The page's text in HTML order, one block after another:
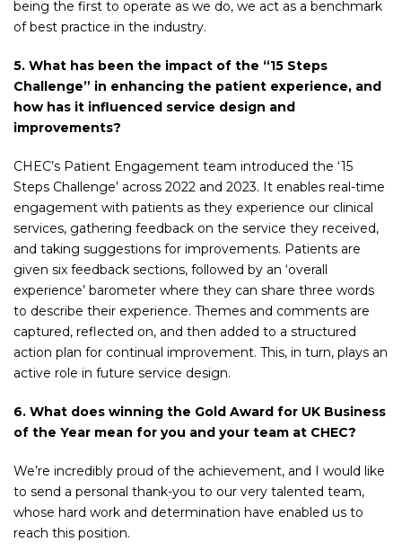
being the first to operate as we do, we act as a benchmark
of best practice in the industry.
5. What has been the impact of the “15 Steps
Challenge” in enhancing the patient experience, and
how has it influenced service design and
improvements?
CHEC’s Patient Engagement team introduced the ‘15
Steps Challenge’ across 2022 and 2023. It enables real-time
engagement with patients as they experience our clinical
services, gathering feedback on the service they received,
and taking suggestions for improvements. Patients are
given six feedback sections, followed by an ‘overall
experience’ barometer where they can share three words
to describe their experience. Themes and comments are
captured, reflected on, and then added to a structured
action plan for continual improvement. This, in turn, plays an
active role in future service design.
6. What does winning the Gold Award for UK Business
of the Year mean for you and your team at CHEC?
We’re incredibly proud of the achievement, and I would like
to send a personal thank-you to our very talented team,
whose hard work and determination have enabled us to
reach this position.